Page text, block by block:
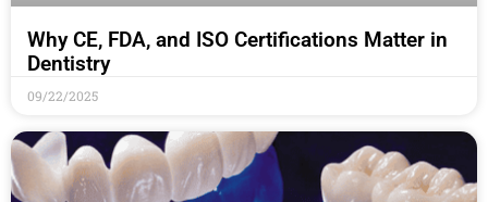
Why CE, FDA, and ISO Certifications Matter in
Dentistry
09/22/2025